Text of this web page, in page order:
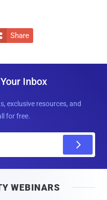
Share
Inbox
exclusive resources, and
for free.
WEBINARS